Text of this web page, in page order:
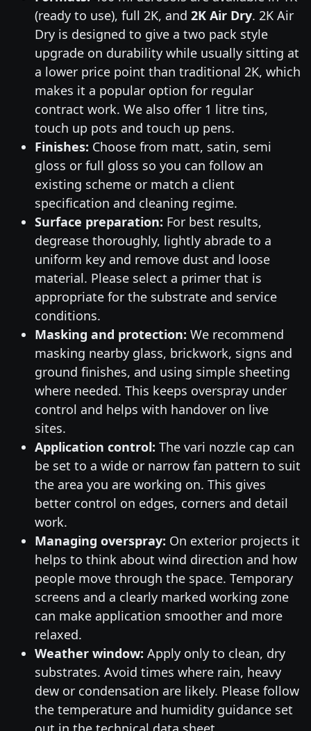
(ready to use), full 2K, and 2K Air Dry. 2K Air
Dry is designed to give a two pack style
upgrade on durability while usually sitting at
a lower price point than traditional 2K, which
makes it a popular option for regular
contract work. We also offer 1 litre tins,
touch up pots and touch up pens.
Finishes: Choose from matt, satin, semi
gloss or full gloss so you can follow an
existing scheme or match a client
specification and cleaning regime.
Surface preparation: For best results,
degrease thoroughly, lightly abrade to a
uniform key and remove dust and loose
material. Please select a primer that is
appropriate for the substrate and service
conditions.
Masking and protection: We recommend
masking nearby glass, brickwork, signs and
ground finishes, and using simple sheeting
where needed. This keeps overspray under
control and helps with handover on live
sites.
Application control: The vari nozzle cap can
be set to a wide or narrow fan pattern to suit
the area you are working on. This gives
better control on edges, corners and detail
work.
Managing overspray: On exterior projects it
helps to think about wind direction and how
people move through the space. Temporary
screens and a clearly marked working zone
can make application smoother and more
relaxed.
Weather window: Apply only to clean, dry
substrates. Avoid times where rain, heavy
dew or condensation are likely. Please follow
the temperature and humidity guidance set